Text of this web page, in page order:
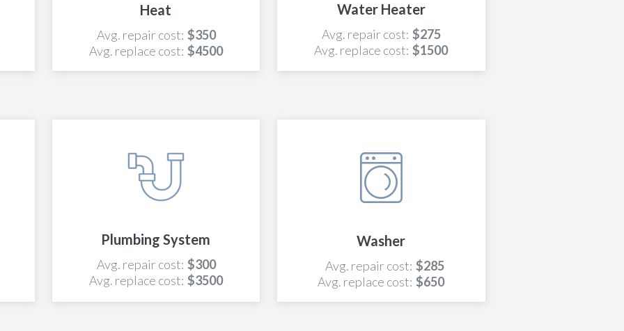
Heat
Avg. repair cost: $350
Avg. replace cost: $4500
Water Heater
Avg. repair cost: $275
Avg. replace cost: $1500
Plumbing System
Avg. repair cost: $300
Avg. replace cost: $3500
Washer
Avg. repair cost: $285
Avg. replace cost: $650